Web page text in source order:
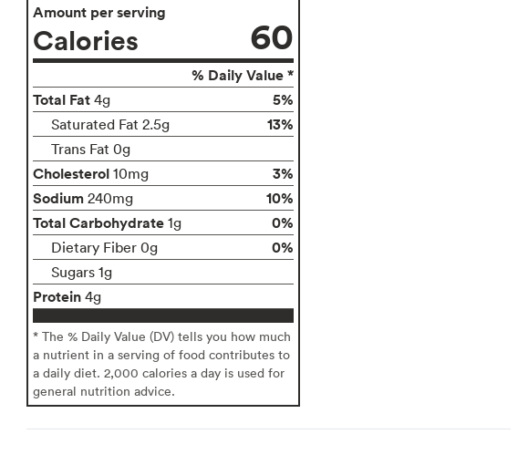
Amount per serving
Calories 60
% Daily Value *
Total Fat 4g 5%
Saturated Fat 2.5g 13%
Trans Fat 0g
Cholesterol 10mg
3%
Sodium 240mg
10%
Total Carbohydrate 1g 0%
Dietary Fiber 0g 0%
Sugars 1g
Protein 4g
* The % Daily Value (DV) tells you how much
a nutrient in a serving of food contributes to
a daily diet. 2,000 calories a day is used for
general nutrition advice.